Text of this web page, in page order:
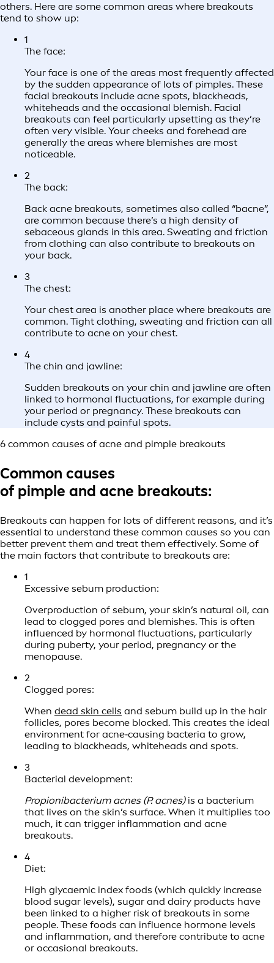
others. Here are some common areas where breakouts
tend to show up:
1
The face:
Your face is one of the areas most frequently affected
by the sudden appearance of lots of pimples. These
facial breakouts include acne spots, blackheads,
whiteheads and the occasional blemish. Facial
breakouts can feel particularly upsetting as they’re
often very visible. Your cheeks and forehead are
generally the areas where blemishes are most
noticeable.
2
The back:
Back acne breakouts, sometimes also called “bacne”,
are common because there’s a high density of
sebaceous glands in this area. Sweating and friction
from clothing can also contribute to breakouts on
your back.
3
The chest:
Your chest area is another place where breakouts are
common. Tight clothing, sweating and friction can all
contribute to acne on your chest.
4
The chin and jawline:
Sudden breakouts on your chin and jawline are often
linked to hormonal fluctuations, for example during
your period or pregnancy. These breakouts can
include cysts and painful spots.
6 common causes of acne and pimple breakouts
Common causes
of pimple and acne breakouts:
Breakouts can happen for lots of different reasons, and it’s
essential to understand these common causes so you can
better prevent them and treat them effectively. Some of
the main factors that contribute to breakouts are:
1
Excessive sebum production:
Overproduction of sebum, your skin’s natural oil, can
lead to clogged pores and blemishes. This is often
influenced by hormonal fluctuations, particularly
during puberty, your period, pregnancy or the
menopause.
2
Clogged pores:
When dead skin cells and sebum build up in the hair
follicles, pores become blocked. This creates the ideal
environment for acne‑causing bacteria to grow,
leading to blackheads, whiteheads and spots.
3
Bacterial development:
Propionibacterium acnes (P. acnes)is a bacterium
that lives on the skin’s surface. When it multiplies too
much, it can trigger inflammation and acne
breakouts.
4
Diet:
High glycaemic index foods (which quickly increase
blood sugar levels), sugar and dairy products have
been linked to a higher risk of breakouts in some
people. These foods can influence hormone levels
and inflammation, and therefore contribute to acne
or occasional breakouts.